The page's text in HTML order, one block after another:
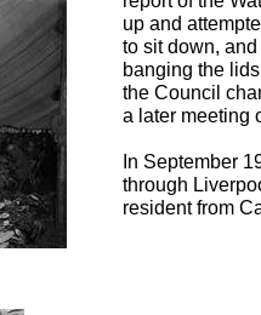
up and
to sit down,
banging the
the Council
a later meeting
In September
through
resident from